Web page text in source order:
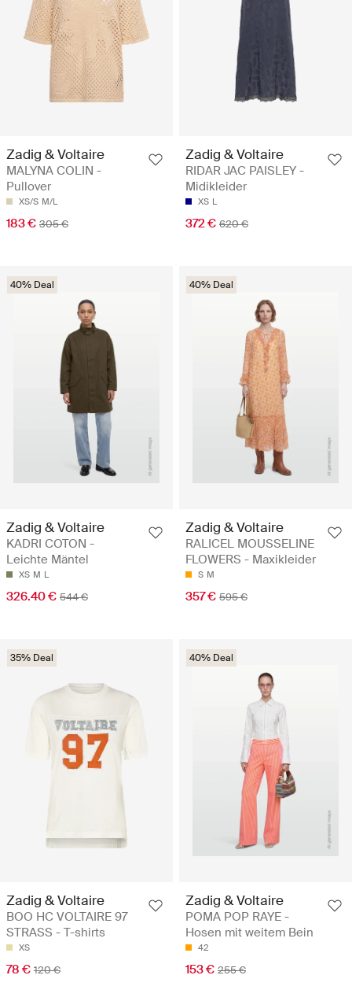
Zadig & Voltaire
MALYNA COLIN -
Pullover
XS/S M/L
183 € 305 €
Zadig & Voltaire
RIDAR JAC PAISLEY -
Midikleider
XS L
372 € 620 €
40% Deal
Zadig & Voltaire
KADRI COTON -
Leichte Mäntel
XS M L
326.40 € 544 €
40% Deal
Zadig & Voltaire
RALICEL MOUSSELINE
FLOWERS - Maxikleider
S M
357 € 595 €
35% Deal
Zadig & Voltaire
BOO HC VOLTAIRE 97
STRASS - T-shirts
XS
78 € 120 €
40% Deal
Zadig & Voltaire
POMA POP RAYE -
Hosen mit weitem Bein
42
153 € 255 €